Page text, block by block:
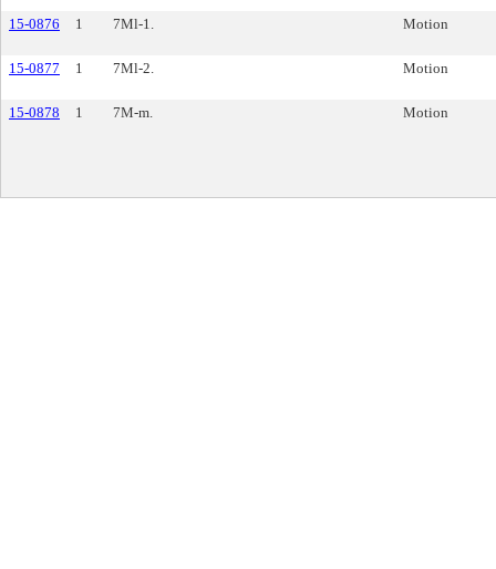
15-0876 1 7Ml-1. Motion
15-0877 1 7Ml-2. Motion
15-0878 1 7M-m. Motion